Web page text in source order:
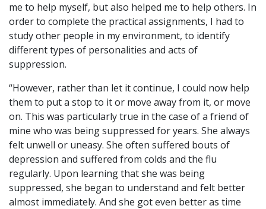
me to help myself, but also helped me to help others. In
order to complete the practical assignments, I had to
study other people in my environment, to identify
different types of personalities and acts of
suppression.
“However, rather than let it continue, I could now help
them to put a stop to it or move away from it, or move
on. This was particularly true in the case of a friend of
mine who was being suppressed for years. She always
felt unwell or uneasy. She often suffered bouts of
depression and suffered from colds and the flu
regularly. Upon learning that she was being
suppressed, she began to understand and felt better
almost immediately. And she got even better as time